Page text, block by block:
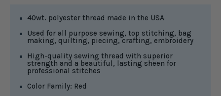
40wt. polyester thread made in the USA
Used for all purpose sewing, top stitching, bag
making, quilting, piecing, crafting, embroidery
High-quality sewing thread with superior
strength and a beautiful, lasting sheen for
professional stitches
Color Family: Red